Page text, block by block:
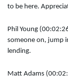
to be here.
Phil Young
someone on, jump
lending.
Matt Adams